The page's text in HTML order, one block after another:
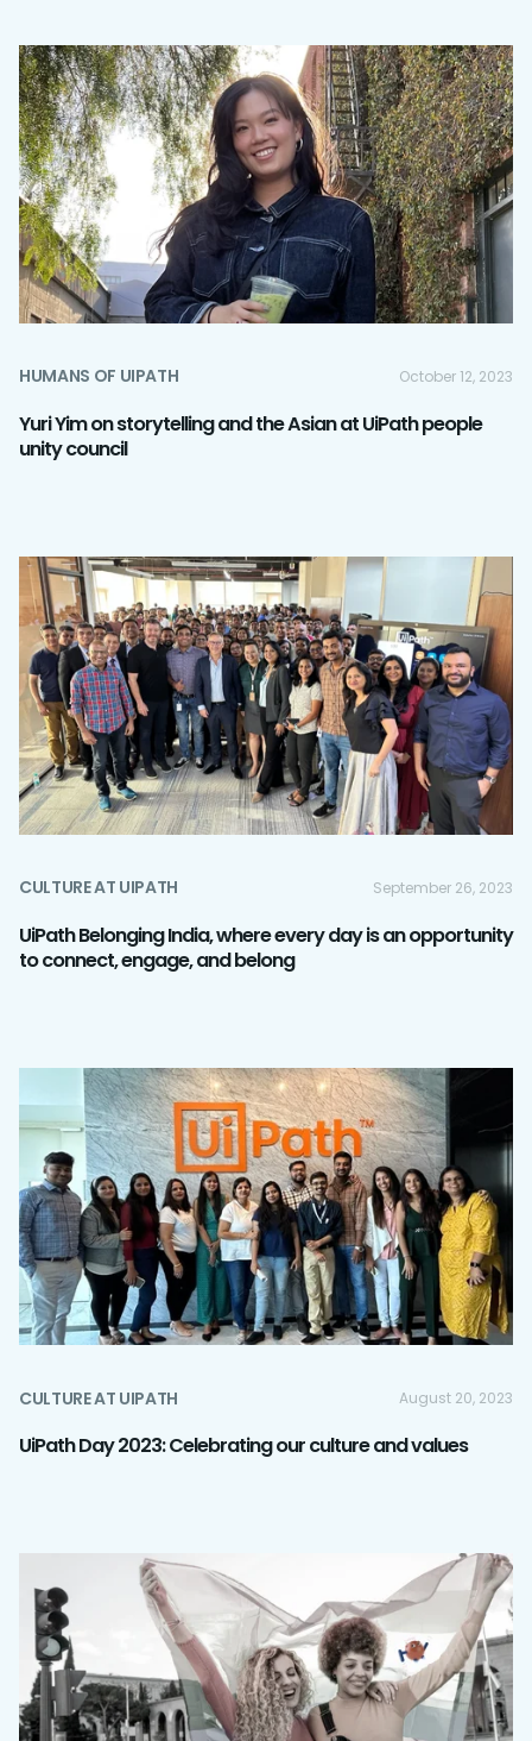
HUMANS OF UIPATH October 12, 2023
Yuri Yim on storytelling and the Asian at UiPath people
unity council
CULTURE AT UIPATH September 26, 2023
UiPath Belonging India, where every day is an opportunity
to connect, engage, and belong
CULTURE AT UIPATH August 20, 2023
UiPath Day 2023: Celebrating our culture and values